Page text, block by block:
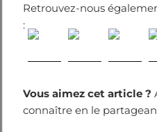
Retrouvez-nous
:
Vous aimez cet article ?
connaître en le